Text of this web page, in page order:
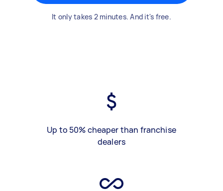
It only takes 2 minutes. And it's free.
Up to 50% cheaper than franchise
dealers